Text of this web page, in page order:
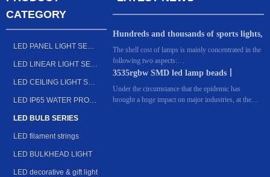
LED PANEL LIGHT SERIES
LED LINEAR LIGHT SERIES
LED CEILING LIGHT SERIES
LED IP65 WATER PROOF FIXTURE SERIES
LED BULB SERIES
LED filament strings
LED BULKHEAD LIGHT
LED decorative & gift light
CATEGORY
Hundreds and thousands of sports lights,
what's the difference? Dongguan
manufacturers: the key lies in these 6
points!
The shell cost of lamps is mainly concentrated in the
following two aspects:
The first is design. For many sports lighting
appearance of lamps, or upgrade the original models
or redesign the styles and functions of lamps that
3535rgbw SMD led lamp beads丨
Outdoor lighting LED light source
Under the circumstance that the epidemic has
brought a huge impact on major industries, at the